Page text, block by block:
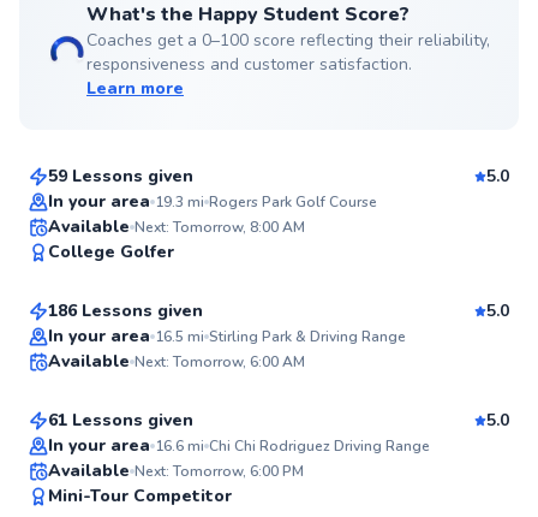
What's the Happy Student Score?
Coaches get a 0–100 score reflecting their reliability,
responsiveness and customer satisfaction.
Learn more
James
59 Lessons given
5.0
In your area 19.3 mi Rogers Park Golf Course
Available Next: Tomorrow, 8:00 AM
College Golfer
K.C.
From$65 per lesson
186 Lessons given
5.0
In your area 16.5 mi Stirling Park & Driving Range
Available Next: Tomorrow, 6:00 AM
Daniel
From$50per lesson
61 Lessons given
5.0
In your area 16.6mi Chi Chi Rodriguez Driving Range
Available Next: Tomorrow, 6:00 PM
Mini-Tour Competitor
Jason
From$65per lesson